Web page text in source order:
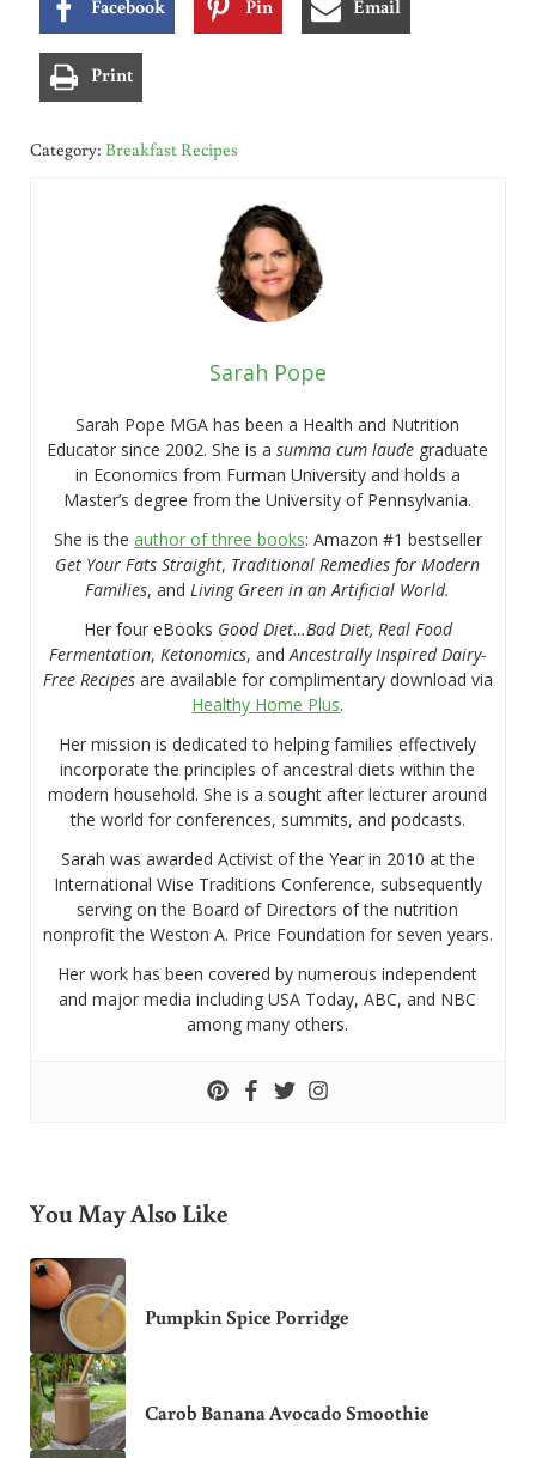
Facebook Pin Email
Print
Category: Breakfast Recipes
Sarah Pope
Sarah Pope MGA has been a Health and Nutrition
Educator since 2002. She is asumma cum laude graduate
in Economics from Furman University and holds a
Master’s degree from the University of Pennsylvania.
She is the author of three books: Amazon #1 bestseller
Get Your Fats Straight, Traditional Remedies for Modern
Families, andLiving Green in an Artificial World.
Her four eBooks Good Diet…Bad Diet, Real Food
Fermentation,Ketonomics, andAncestrally Inspired Dairy-
Free Recipesare available for complimentary download via
Healthy Home Plus.
Her mission is dedicated to helping families effectively
incorporate the principles of ancestral diets within the
modern household. She is a sought after lecturer around
the world for conferences, summits, and podcasts.
Sarah was awarded Activist of the Year in 2010 at the
International Wise Traditions Conference, subsequently
serving on the Board of Directors of the nutrition
nonprofit the Weston A. Price Foundation for seven years.
Her work has been covered by numerous independent
and major media including USA Today, ABC, and NBC
among many others.
You May Also Like
Pumpkin Spice Porridge
Carob Banana Avocado Smoothie